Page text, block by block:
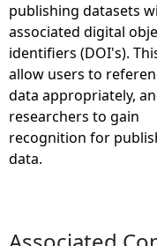
e
h
e
r
publishing datasets
associated digital
identifiers (DOI's).
allow users to
data appropriately,
researchers to gain
recognition for
data.